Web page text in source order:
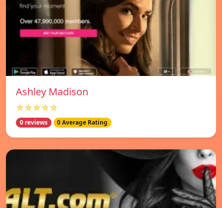
Ashley Madison
☆☆☆☆☆
0 reviews 0 Average Rating